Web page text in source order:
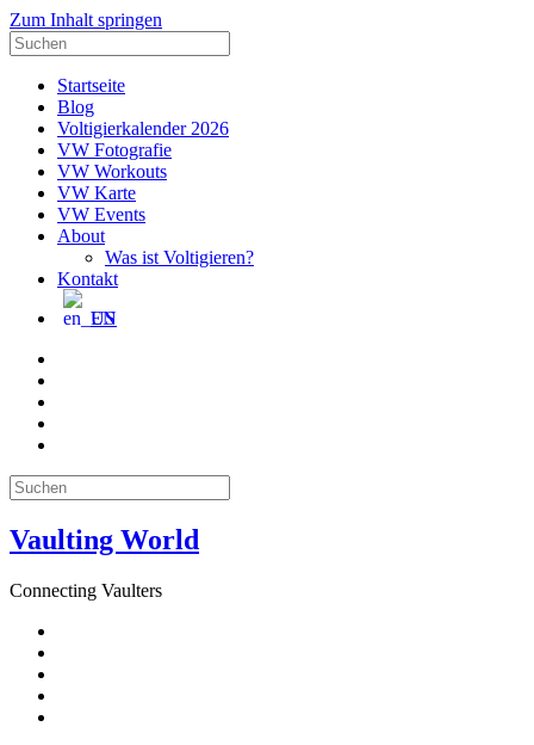
Zum Inhalt springen
Suche
nach:
Startseite
Blog
Voltigierkalender 2026
VW Fotografie
VW Workouts
VW Karte
VW Events
About
Was ist Voltigieren?
Kontakt
EN
Suche
nach:
Vaulting World
Connecting Vaulters